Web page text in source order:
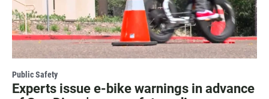
Public Safety
Experts issue e-bike warnings in advance